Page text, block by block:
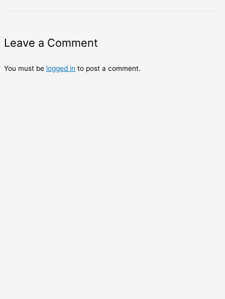
Leave a Comment
You must be logged in to post a comment.